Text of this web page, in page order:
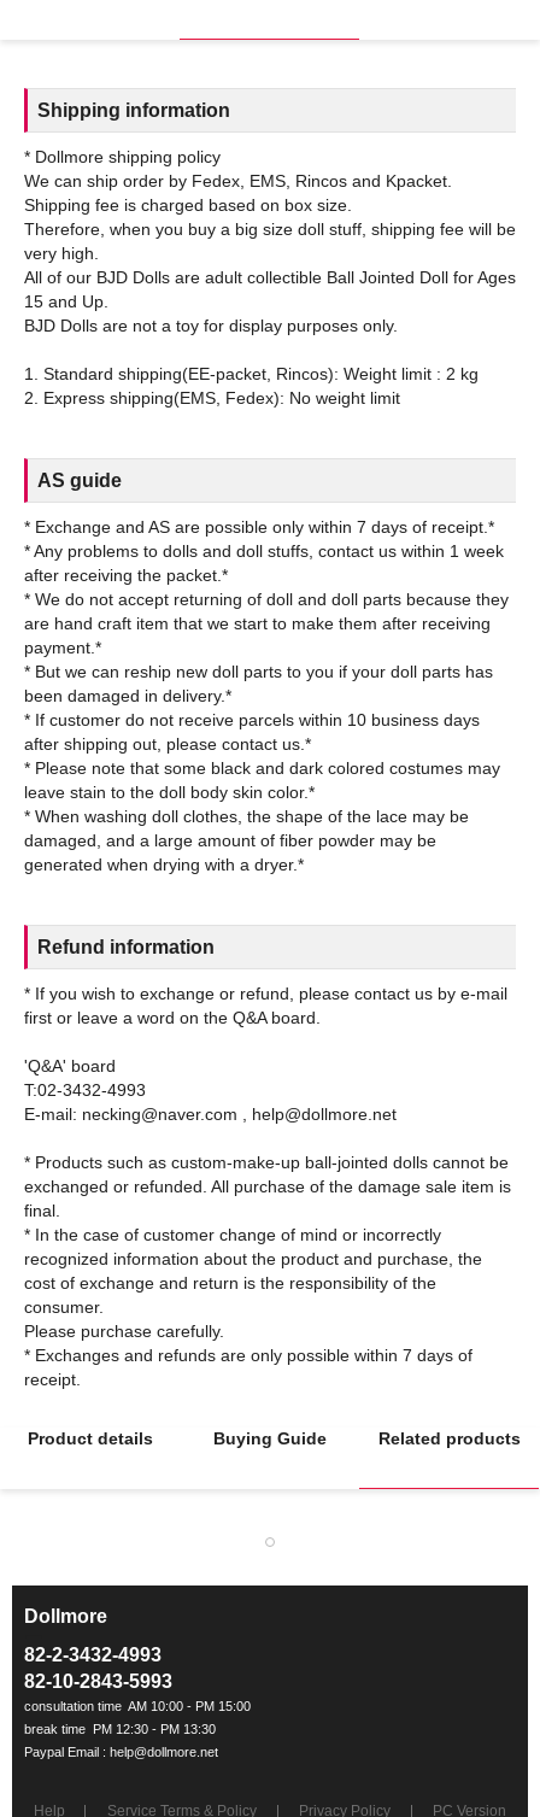
Shipping information
* Dollmore shipping policy
We can ship order by Fedex, EMS, Rincos and Kpacket.
Shipping fee is charged based on box size.
Therefore, when you buy a big size doll stuff, shipping fee will be
very high.
All of our BJD Dolls are adult collectible Ball Jointed Doll for Ages
15 and Up.
BJD Dolls are not a toy for display purposes only.
1. Standard shipping(EE-packet, Rincos): Weight limit : 2 kg
AS guide
* Exchange and AS are possible only within 7 days of receipt.*
* Any problems to dolls and doll stuffs, contact us within 1 week
after receiving the packet.*
* We do not accept returning of doll and doll parts because they
are hand craft item that we start to make them after receiving
payment.*
* But we can reship new doll parts to you if your doll parts has
been damaged in delivery.*
* If customer do not receive parcels within 10 business days
after shipping out, please contact us.*
* Please note that some black and dark colored costumes may
leave stain to the doll body skin color.*
* When washing doll clothes, the shape of the lace may be
damaged, and a large amount of fiber powder may be
Refund information
* If you wish to exchange or refund, please contact us by e-mail
first or leave a word on the Q&A board.
'Q&A' board
T:02-3432-4993
E-mail: necking@naver.com , help@dollmore.net
* Products such as custom-make-up ball-jointed dolls cannot be
exchanged or refunded. All purchase of the damage sale item is
final.
* In the case of customer change of mind or incorrectly
recognized information about the product and purchase, the
cost of exchange and return is the responsibility of the
consumer.
Please purchase carefully.
* Exchanges and refunds are only possible within 7 days of
Product details Buying Guide Related products
Dollmore
82-2-3432-4993
82-10-2843-5993
Help Service Terms & Policy Privacy Policy PC Version